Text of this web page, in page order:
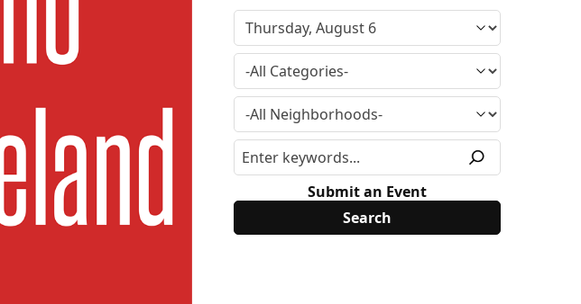
Submit an Event